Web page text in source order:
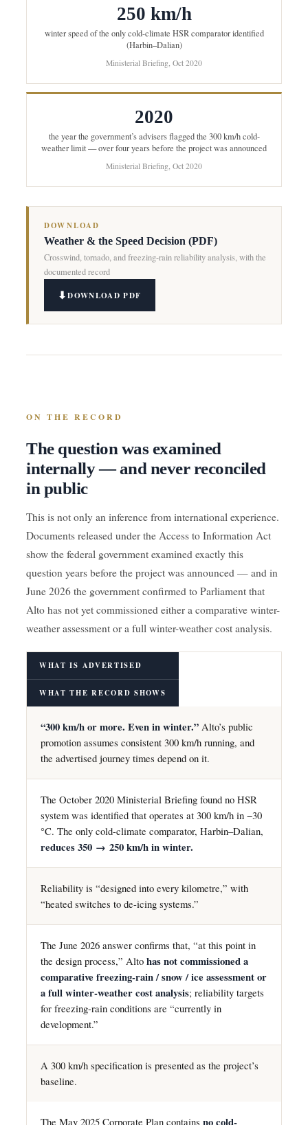
250 km/h
winter speed of the only cold-climate HSR comparator identified
(Harbin–Dalian)
Ministerial Briefing, Oct 2020
2020
the year the government’s advisers flagged the 300 km/h cold-
weather limit — over four years before the project was announced
Ministerial Briefing, Oct 2020
DOWNLOAD
Weather & the Speed Decision (PDF)
Crosswind, tornado, and freezing-rain reliability analysis, with the
documented record
DOWNLOAD PDF
ON THE RECORD
The question was examined
internally — and never reconciled
in public
This is not only an inference from international experience.
Documents released under the Access to Information Act
show the federal government examined exactly this
question years before the project was announced — and in
June 2026 the government confirmed to Parliament that
Alto has not yet commissioned either a comparative winter-
weather assessment or a full winter-weather cost analysis.
WHAT IS ADVERTISED
WHAT THE RECORD SHOWS
“300 km/h or more. Even in winter.” Alto’s public
promotion assumes consistent 300 km/h running, and
the advertised journey times depend on it.
The October 2020 Ministerial Briefing found no HSR
system was identified that operates at 300 km/h in −30
°C. The only cold-climate comparator, Harbin–Dalian,
reduces 350 → 250 km/h in winter.
Reliability is “designed into every kilometre,” with
“heated switches to de-icing systems.”
The June 2026 answer confirms that, “at this point in
the design process,” Alto has not commissioned a
comparative freezing-rain / snow / ice assessment or
a full winter-weather cost analysis; reliability targets
for freezing-rain conditions are “currently in
development.”
A 300 km/h specification is presented as the project’s
baseline.
The May 2025 Corporate Plan contains no cold-